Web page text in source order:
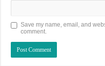
Save my name, email, and
comment.